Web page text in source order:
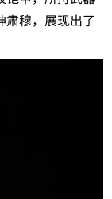
穆，展现出了